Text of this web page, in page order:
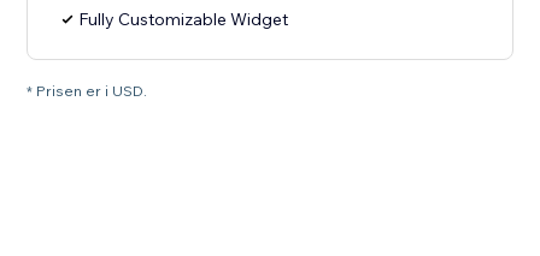
Fully Customizable Widget
* Prisen er i USD.